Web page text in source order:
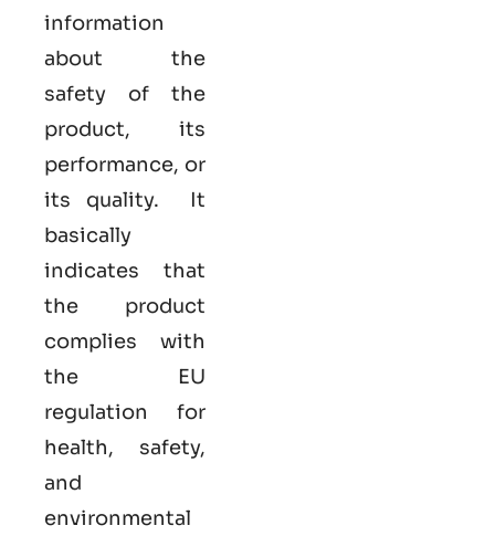
information
about the
safety of the
product, its
performance, or
its quality. It
basically
indicates that
the product
complies with
the EU
regulation for
health, safety,
and
environmental